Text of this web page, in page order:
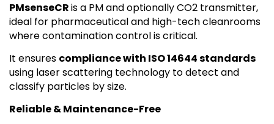
PMsenseCRis a PM and optionally CO2 transmitter,
ideal for pharmaceutical and high-tech cleanrooms
where contamination control is critical.
It ensures compliance with ISO 14644 standards
using laser scattering technology to detect and
classify particles by size.
Reliable & Maintenance-Free